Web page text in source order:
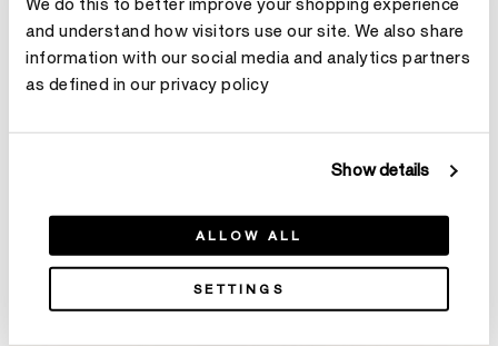
and understand how visitors use our site. We also share
information with our social media and analytics partners
as defined in our privacy policy
Show details
ALLOW ALL
SETTINGS
¥5,900 From¥11,100